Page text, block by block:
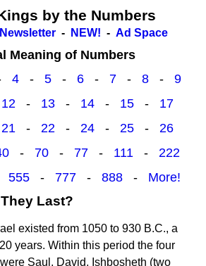
by the Numbers
Newsletter- NEW! - Ad Space
Meaning of Numbers
4 - 5 - 6 - 7 - 8 - 9
12- 13- 14- 15- 17
21 - 22 - 24 - 25 - 26
- 70 - 77 - 111 - 222
555 - 777 - 888 - More!
Last?
existed from 1050 to 930 B.C., a
years. Within this period the four
Saul, David, Ishbosheth (two